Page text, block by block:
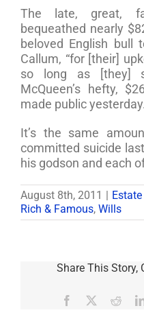
The late, great,
bequeathed nearly
beloved English bull
Callum, “for [their]
so long as [they]
McQueen’s hefty,
made public yesterday.
It’s the same
committed suicide
his godson and each
August 8th, 2011
Rich & Famous, Wills
Share This Story,
Facebook